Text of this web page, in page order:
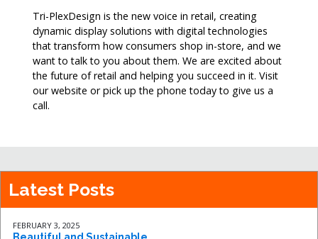
Tri-PlexDesign is the new voice in retail, creating
dynamic display solutions with digital technologies
that transform how consumers shop in-store, and we
want to talk to you about them. We are excited about
the future of retail and helping you succeed in it. Visit
our website or pick up the phone today to give us a
call.
Latest Posts
FEBRUARY 3, 2025
Beautiful and Sustainable